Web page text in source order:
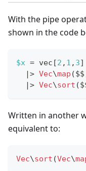
With the pipe
shown in the code
$x = vec [2 , 1 , 3]
|> Vec\map ($$
|> Vec\sort (
Written in another
equivalent to:
Vec\sort (Vec\